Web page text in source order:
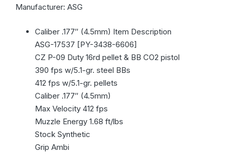
Manufacturer: ASG
Caliber .177″ (4.5mm) Item Description
ASG-17537 [PY-3438-6606]
CZ P-09 Duty 16rd pellet & BB CO2 pistol
390 fps w/5.1-gr. steel BBs
412 fps w/5.1-gr. pellets
Caliber .177″ (4.5mm)
Max Velocity 412 fps
Muzzle Energy 1.68 ft/lbs
Stock Synthetic
Grip Ambi